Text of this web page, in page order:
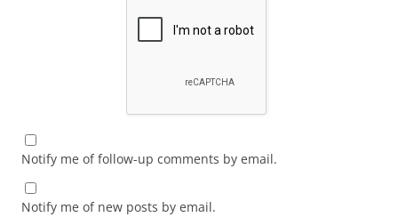
Notify me of follow-up comments by email.
Notify me of new posts by email.